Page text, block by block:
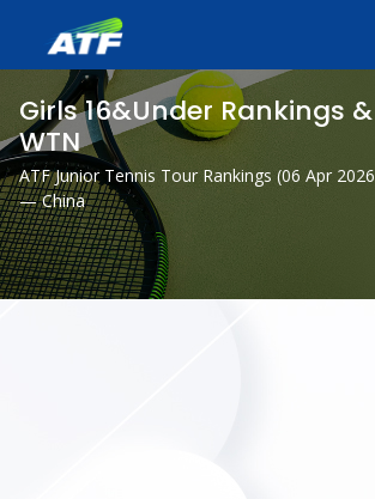
Girls 16&Under Rankings &
WTN
ATF Junior Tennis Tour Rankings (06 Apr 2026
— China